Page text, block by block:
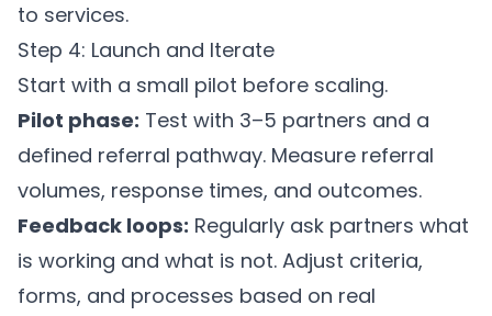
to services.
Step 4: Launch and Iterate
Start with a small pilot before scaling.
Pilot phase: Test with 3–5 partners and a
defined referral pathway. Measure referral
volumes, response times, and outcomes.
Feedback loops: Regularly ask partners what
is working and what is not. Adjust criteria,
forms, and processes based on real